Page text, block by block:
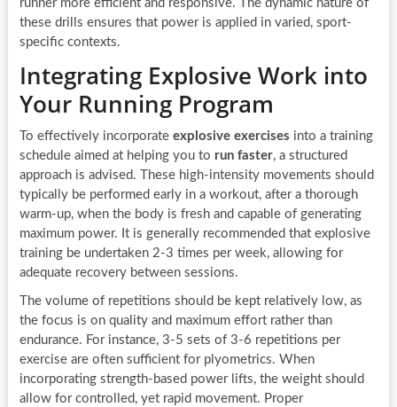
runner more efficient and responsive. The dynamic nature of
these drills ensures that power is applied in varied, sport-
specific contexts.
Integrating Explosive Work into
Your Running Program
To effectively incorporate explosive exercises into a training
schedule aimed at helping you to run faster, a structured
approach is advised. These high-intensity movements should
typically be performed early in a workout, after a thorough
warm-up, when the body is fresh and capable of generating
maximum power. It is generally recommended that explosive
training be undertaken 2-3 times per week, allowing for
adequate recovery between sessions.
The volume of repetitions should be kept relatively low, as
the focus is on quality and maximum effort rather than
endurance. For instance, 3-5 sets of 3-6 repetitions per
exercise are often sufficient for plyometrics. When
incorporating strength-based power lifts, the weight should
allow for controlled, yet rapid movement. Proper